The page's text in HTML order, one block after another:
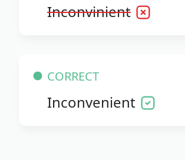
Inconvinient
CORRECT
Inconvenient